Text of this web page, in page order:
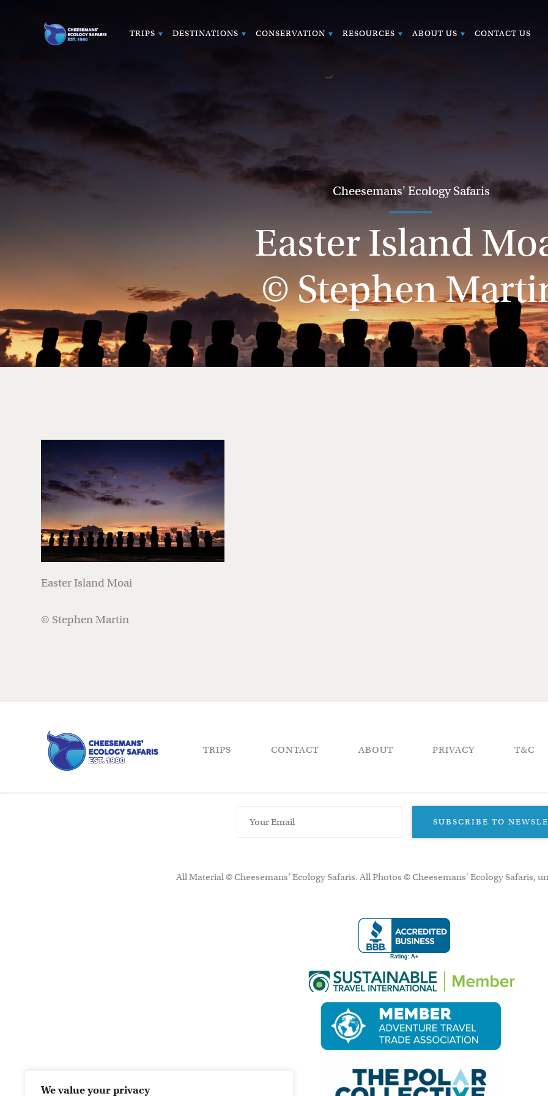
We value your privacy
TRIPS DESTINATIONS CONSERVATION RESOURCES ABOUT US CONTACT US
Cheesemans' Ecology Safaris
Easter Island
© Stephen
Easter Island Moai
© Stephen Martin
TRIPS CONTACT ABOUT PRIVACY T&C
SUBSCRIBE TO
All Material © Cheesemans’ Ecology Safaris. All Photos © Cheesemans' Ecology Safaris,